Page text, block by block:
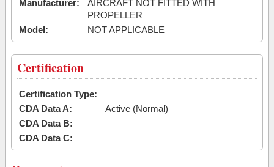
Manufacturer:
AIRCRAFT NOT FITTED WITH
PROPELLER
Model:
NOT APPLICABLE
Certification
Certification Type:
CDA Data A:
Active (Normal)
CDA Data B:
CDA Data C: